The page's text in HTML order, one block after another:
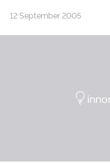
12 September 2005